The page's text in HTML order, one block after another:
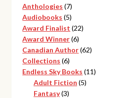
Anthologies 77
products
Audiobooks 55
products
Award Finalist 2222
Award Winner 66
products
Canadian Author 6262
Collections 66
products
Endless Sky Books 1111
Adult Fiction 55
Fantasy 33